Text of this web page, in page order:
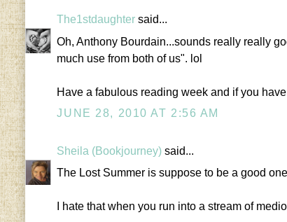
The1stdaughter said...
Oh, Anthony Bourdain...sounds really really
much use from both of us". lol
Have a fabulous reading week and if you
JUNE 28, 2010 AT 2:56 AM
Sheila (Bookjourney) said...
The Lost Summer is suppose to be a good
I hate that when you run into a stream of